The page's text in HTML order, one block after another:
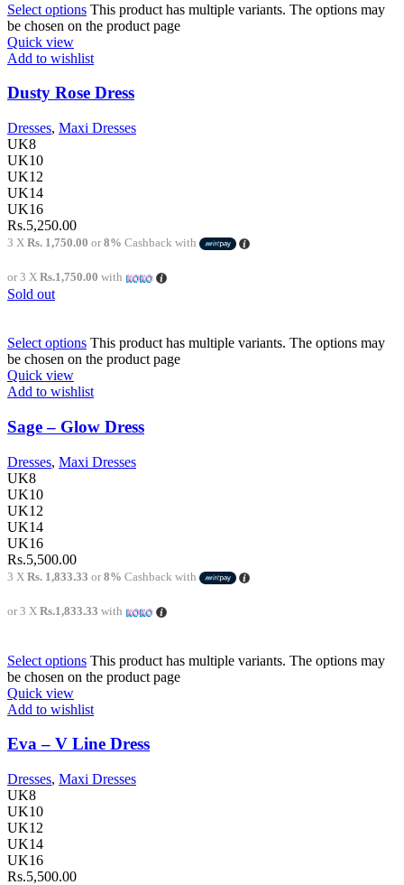
Select options This product has multiple variants. The options may
be chosen on the product page
Quick view
Add to wishlist
Dusty Rose Dress
Dresses, Maxi Dresses
UK8
UK10
UK12
UK14
UK16
Rs.5,250.00
3 X Rs. 1,750.00 or8% Cashback with
or 3 X Rs.1,750.00 with
Sold out
Select options This product has multiple variants. The options may
be chosen on the product page
Quick view
Add to wishlist
Sage – Glow Dress
Dresses, Maxi Dresses
UK8
UK10
UK12
UK14
UK16
Rs.5,500.00
3 X Rs. 1,833.33 or8% Cashback with
or 3 X Rs.1,833.33 with
Select options This product has multiple variants. The options may
be chosen on the product page
Quick view
Add to wishlist
Eva – V Line Dress
Dresses, Maxi Dresses
UK8
UK10
UK12
UK14
UK16
Rs.5,500.00